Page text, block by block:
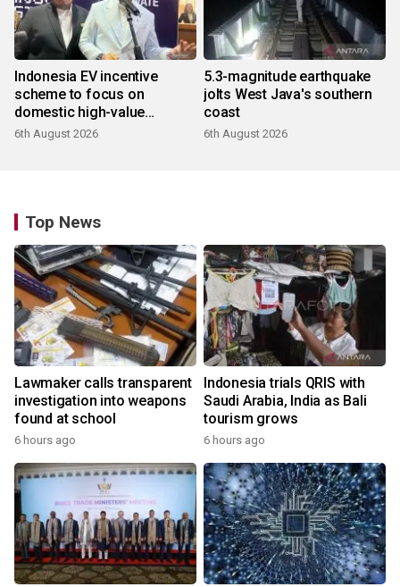
Indonesia EV incentive
scheme to focus on
domestic high-value
products
6th August 2026
5.3-magnitude earthquake
jolts West Java's southern
coast
6th August 2026
Top News
Lawmaker calls transparent
investigation into weapons
found at school
6 hours ago
Indonesia trials QRIS with
Saudi Arabia, India as Bali
tourism grows
6 hours ago